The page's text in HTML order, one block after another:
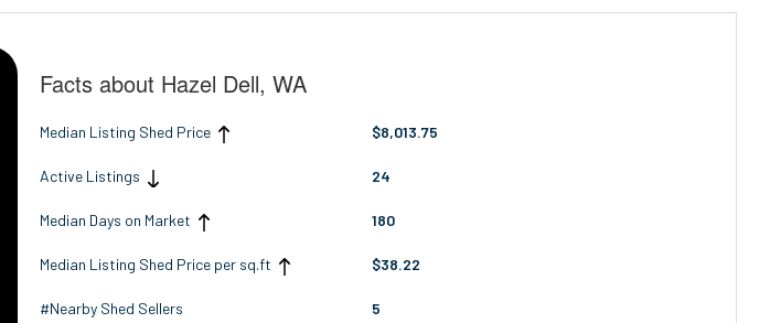
Facts about Hazel Dell, WA
Median Listing Shed Price $8,013.75
Active Listings 24
Median Days on Market 180
Median Listing Shed Price per sq.ft $38.22
#Nearby Shed Sellers 5